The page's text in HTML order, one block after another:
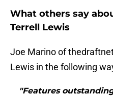
What others say
Terrell Lewis
Joe Marino of
Lewis in the following
"Features